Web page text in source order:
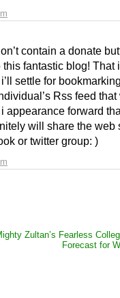
contain a donate
fantastic blog! That i
settle for
Rss feed
appearance forward
will share the web
or twitter group: )
Zultan’s Fearless
Forecast for